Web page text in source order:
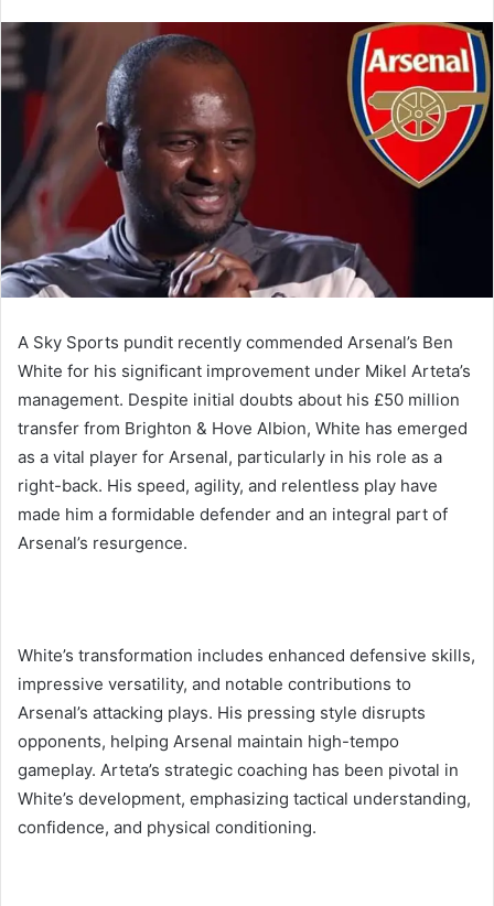
email
A Sky Sports pundit recently commended Arsenal’s Ben
White for his significant improvement under Mikel Arteta’s
management. Despite initial doubts about his £50 million
transfer from Brighton & Hove Albion, White has emerged
as a vital player for Arsenal, particularly in his role as a
right-back. His speed, agility, and relentless play have
made him a formidable defender and an integral part of
Arsenal’s resurgence.
White’s transformation includes enhanced defensive skills,
impressive versatility, and notable contributions to
Arsenal’s attacking plays. His pressing style disrupts
opponents, helping Arsenal maintain high-tempo
gameplay. Arteta’s strategic coaching has been pivotal in
White’s development, emphasizing tactical understanding,
confidence, and physical conditioning.